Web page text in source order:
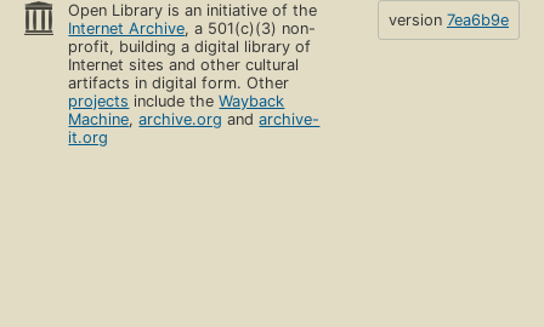
Open Library is an initiative of the
Internet Archive, a 501(c)(3) non-
profit, building a digital library of
Internet sites and other cultural
artifacts in digital form. Other
projects include theWayback
Machine,archive.org andarchive-
it.org
version 7ea6b9e